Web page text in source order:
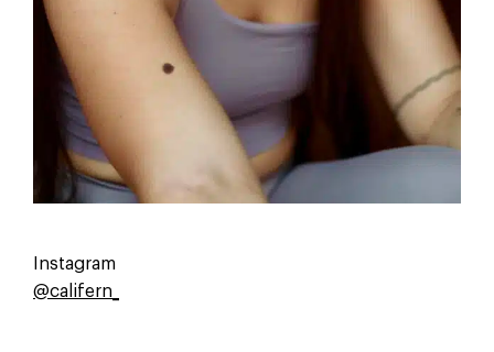
Email or newsletter
Instagram
@califern_